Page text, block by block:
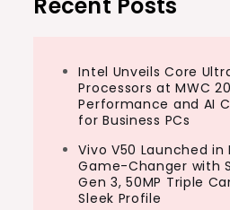
Intel Unveils Core
Processors at MWC
Performance and AI
for Business PCs
Vivo V50 Launched in
Game-Changer with
Gen 3, 50MP Triple
Sleek Profile